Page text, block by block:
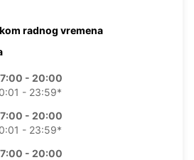
radnog vremena
- 20:00
- 23:59*
- 20:00
- 23:59*
- 20:00